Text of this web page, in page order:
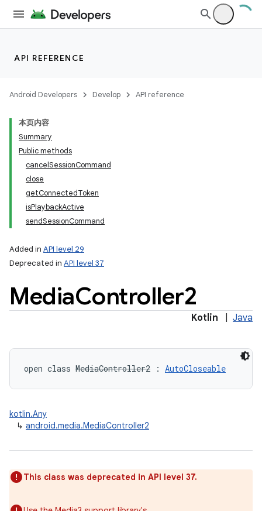
API REFERENCE
Android Developers Develop API reference
本页内容
Summary
Public methods
cancelSessionCommand
close
getConnectedToken
isPlaybackActive
sendSessionCommand
Added in API level 29
Deprecated in API level 37
MediaController2
Kotlin Java
open class MediaController2 : AutoCloseable
kotlin.Any
↳ android.media.MediaController2
This class was deprecated in API level 37.